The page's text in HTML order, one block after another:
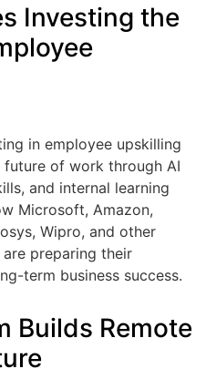
Investing the
in employee upskilling
future of work through AI
and internal learning
Microsoft, Amazon,
Wipro, and other
preparing their
term business success.
Builds Remote